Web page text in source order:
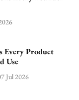
Every Product
Use
Jul 2026